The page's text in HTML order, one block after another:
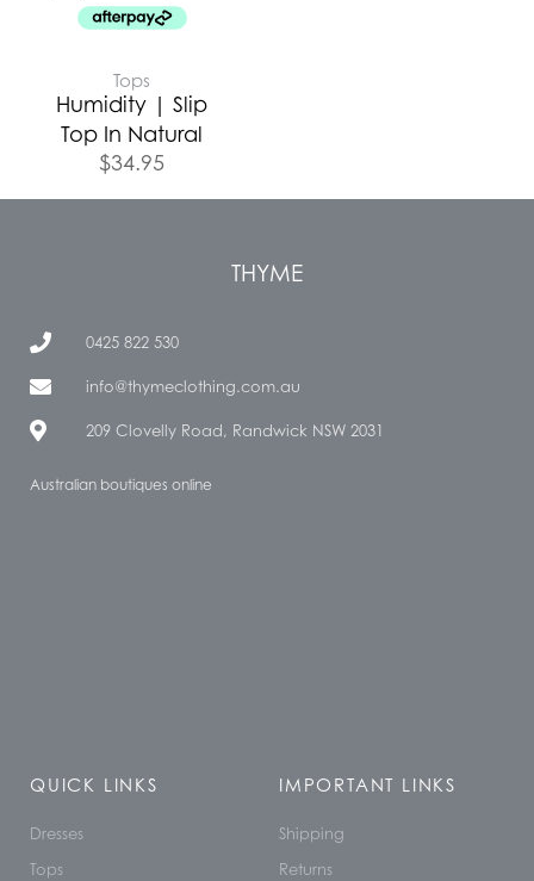
Tops
Humidity | Slip
Top In Natural
$34.95
THYME
0425 822 530
info@thymeclothing.com.au
209 Clovelly Road, Randwick NSW 2031
Australian boutiques online
QUICK LINKS
Dresses
Tops
IMPORTANT LINKS
Shipping
Returns